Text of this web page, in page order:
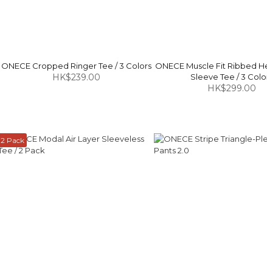
ONECE Cropped Ringer Tee / 3 Colors
HK$239.00
ONECE Muscle Fit Ribbed
Sleeve Tee / 3
HK$299.00
2 Pack